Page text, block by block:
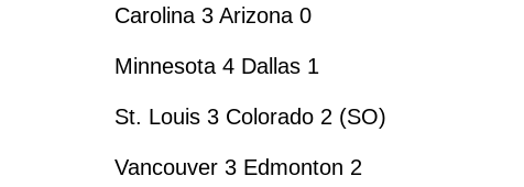
Carolina 3 Arizona 0
Minnesota 4 Dallas 1
St. Louis 3 Colorado 2 (SO)
Vancouver 3 Edmonton 2